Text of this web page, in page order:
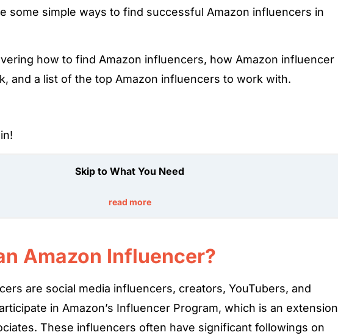
some simple ways to find successful Amazon influencers in
how to find Amazon influencers, how Amazon influencer
and a list of the top Amazon influencers to work with.
Skip to What You Need
read more
Amazon Influencer?
are social media influencers, creators, YouTubers, and
in Amazon’s Influencer Program, which is an extension
These influencers often have significant followings on